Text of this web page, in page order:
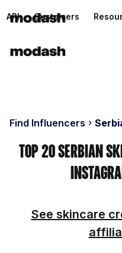
API Customers
Find Influencers
Top 20 Serbian
See skincare